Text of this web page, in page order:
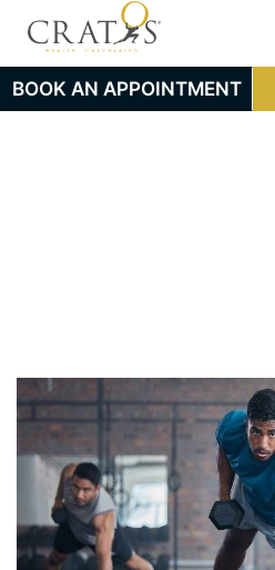
BOOK AN APPOINTMENT